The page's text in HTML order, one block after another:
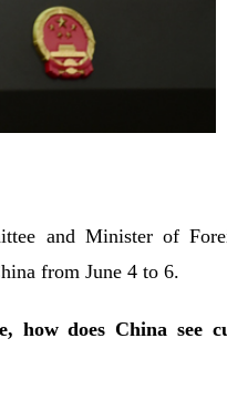
and Minister of
from June 4 to 6.
how does China see